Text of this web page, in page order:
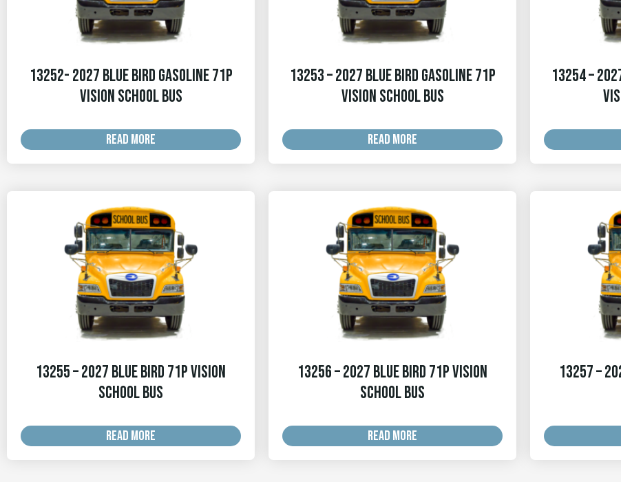
13252- 2027 Blue Bird Gasoline 71p
Vision School Bus
READ MORE
13253 – 2027 Blue Bird Gasoline 71p
Vision School Bus
READ MORE
13254 –
13255 – 2027 Blue Bird 71p Vision
School Bus
READ MORE
13256 – 2027 Blue Bird 71p Vision
School Bus
READ MORE
13257 –